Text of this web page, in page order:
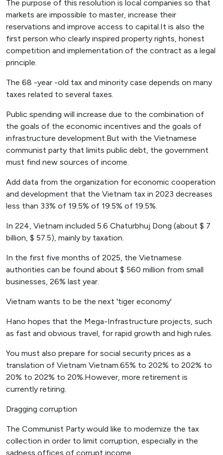
The purpose of this resolution is local companies so that
markets are impossible to master, increase their
reservations and improve access to capital.It is also the
first person who clearly inspired property rights, honest
competition and implementation of the contract as a legal
principle.
The 68 -year -old tax and minority case depends on many
taxes related to several taxes.
Public spending will increase due to the combination of
the goals of the economic incentives and the goals of
infrastructure development.But with the Vietnamese
communist party that limits public debt, the government
must find new sources of income.
Add data from the organization for economic cooperation
and development that the Vietnam tax in 2023 decreases
less than 33% of 19.5% of 19.5% of 19.5%.
In 224, Vietnam included 5.6 Chaturbhuj Dong (about $ 7
billion, $ 57.5), mainly by taxation.
In the first five months of 2025, the Vietnamese
authorities can be found about $ 560 million from small
businesses, 26% last year.
Vietnam wants to be the next 'tiger economy'
Hano hopes that the Mega-Infrastructure projects, such
as fast and obvious travel, for rapid growth and high rules.
You must also prepare for social security prices as a
translation of Vietnam Vietnam.65% to 202% to 202% to
20% to 202% to 20%.However, more retirement is
currently retiring.
Dragging corruption
The Communist Party would like to modernize the tax
collection in order to limit corruption, especially in the
sadness offices of corrupt income.